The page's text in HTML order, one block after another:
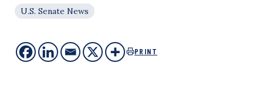
U.S. Senate News
PRINT